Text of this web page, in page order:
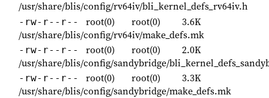
/usr/share/blis/config/rv64iv/bli_kernel_defs_rv64iv.h
-rw-r--r-- root(0) root(0)
3.6K
/usr/share/blis/config/rv64iv/make_defs.mk
-rw-r--r-- root(0) root(0)
2.0K
/usr/share/blis/config/sandybridge/
-rw-r--r-- root(0) root(0)
3.3K
/usr/share/blis/config/sandybridge/make_defs.mk